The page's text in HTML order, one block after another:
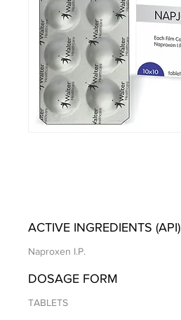
ACTIVE INGREDIENTS (API)
Naproxen I.P.
DOSAGE FORM
TABLETS